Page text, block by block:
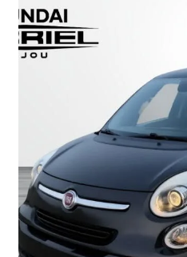
2015 FIAT 500L
Lounge38,833 km